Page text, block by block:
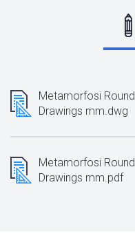
Metamorfosi
Drawings mm.dwg
Metamorfosi
Drawings mm.pdf